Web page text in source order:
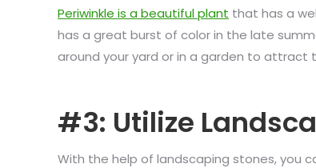
Periwinkle is a beautiful plant that has a
has a great burst of color in the late
around your yard or in a garden to attract
#3: Utilize
With the help of landscaping stones, you